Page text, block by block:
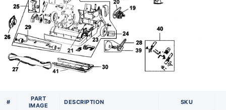
#
PART
IMAGE
DESCRIPTION SKU